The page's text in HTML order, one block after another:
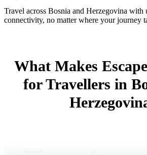
Travel across Bosnia and Herzegovina with
connectivity, no matter where your journey
What Makes
for Travellers in